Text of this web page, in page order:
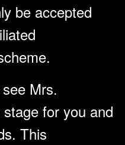
be accepted
Mrs.
for you and
This